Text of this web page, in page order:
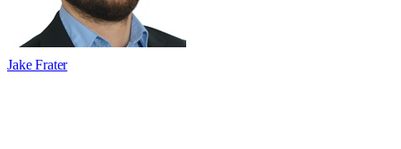
Jake Frater